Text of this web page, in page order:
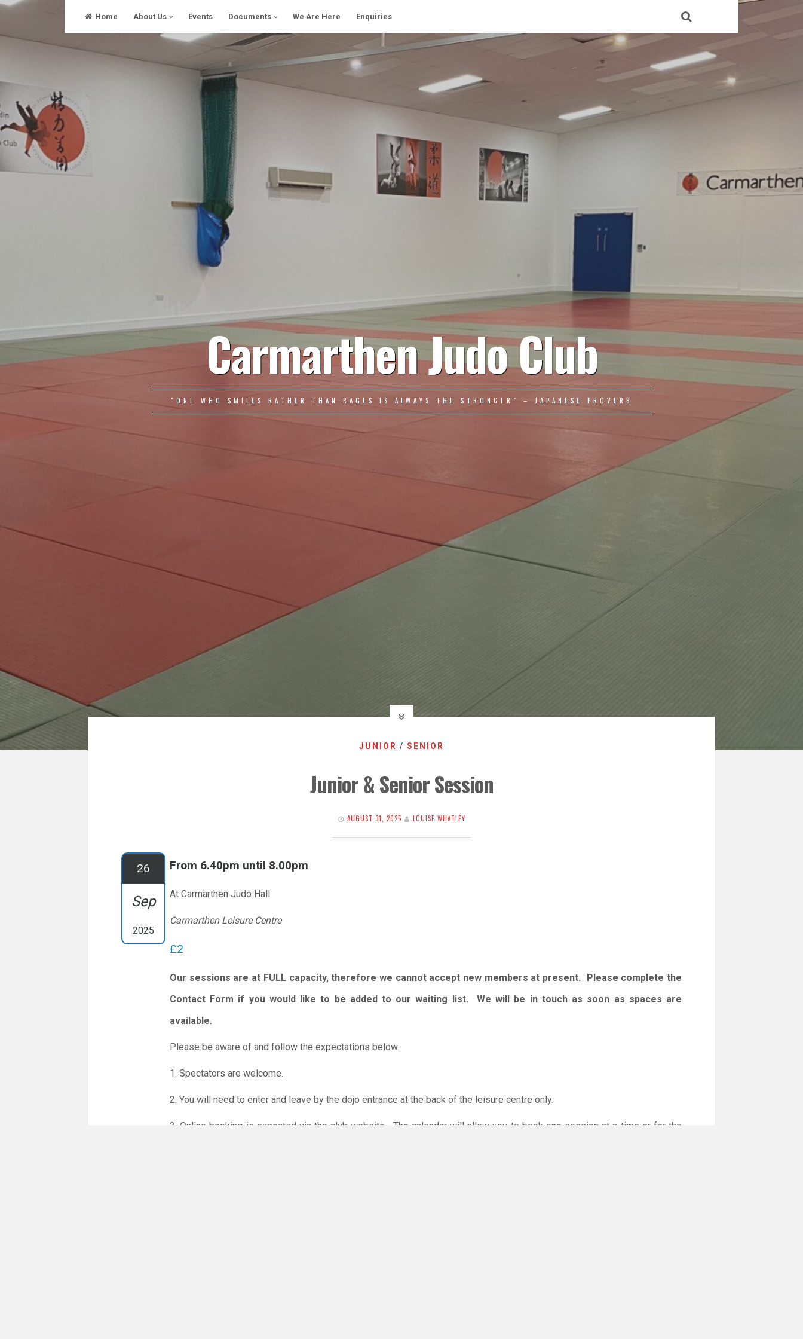
Skip
content
Home About Us Events Documents We Are Here Enquiries
Carmarthen Judo Club
"ONE WHO SMILES RATHER THAN RAGES IS ALWAYS THE STRONGER" – JAPANESE PROVERB
JUNIOR / SENIOR
Junior & Senior Session
AUGUST 31, 2025 LOUISE WHATLEY
26
Sep
2025
From 6.40pm until 8.00pm
At Carmarthen Judo Hall
Carmarthen Leisure Centre
£2
Our sessions are at FULL capacity, therefore we cannot accept new members at present. Please complete the
Contact Form if you would like to be added to our waiting list. We will be in touch as soon as spaces are
available.
Please be aware of and follow the expectations below:
1. Spectators are welcome.
2. You will need to enter and leave by the dojo entrance at the back of the leisure centre only.
3. Online booking is expected via the club website. The calendar will allow you to book one session at a time or for the